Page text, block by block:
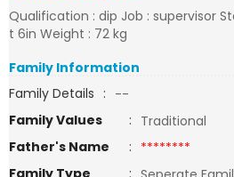
Qualification : dip Job : supervisor
t 6in Weight : 72 kg
Family Information
Family Details : --
Family Values
: Traditional
Father's Name
: ********
Family Type
: